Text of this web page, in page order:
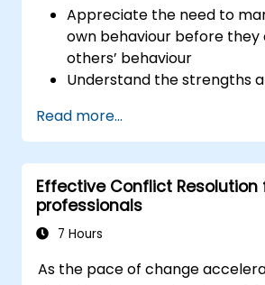
Appreciate the need to
own behaviour before they
others’ behaviour
Understand the strengths
communications media
Manage their internal and
customers and
Explain how to deal with the
situations they may
office
Read more...
Effective Conflict Resolution
professionals
7 Hours
As the pace of change